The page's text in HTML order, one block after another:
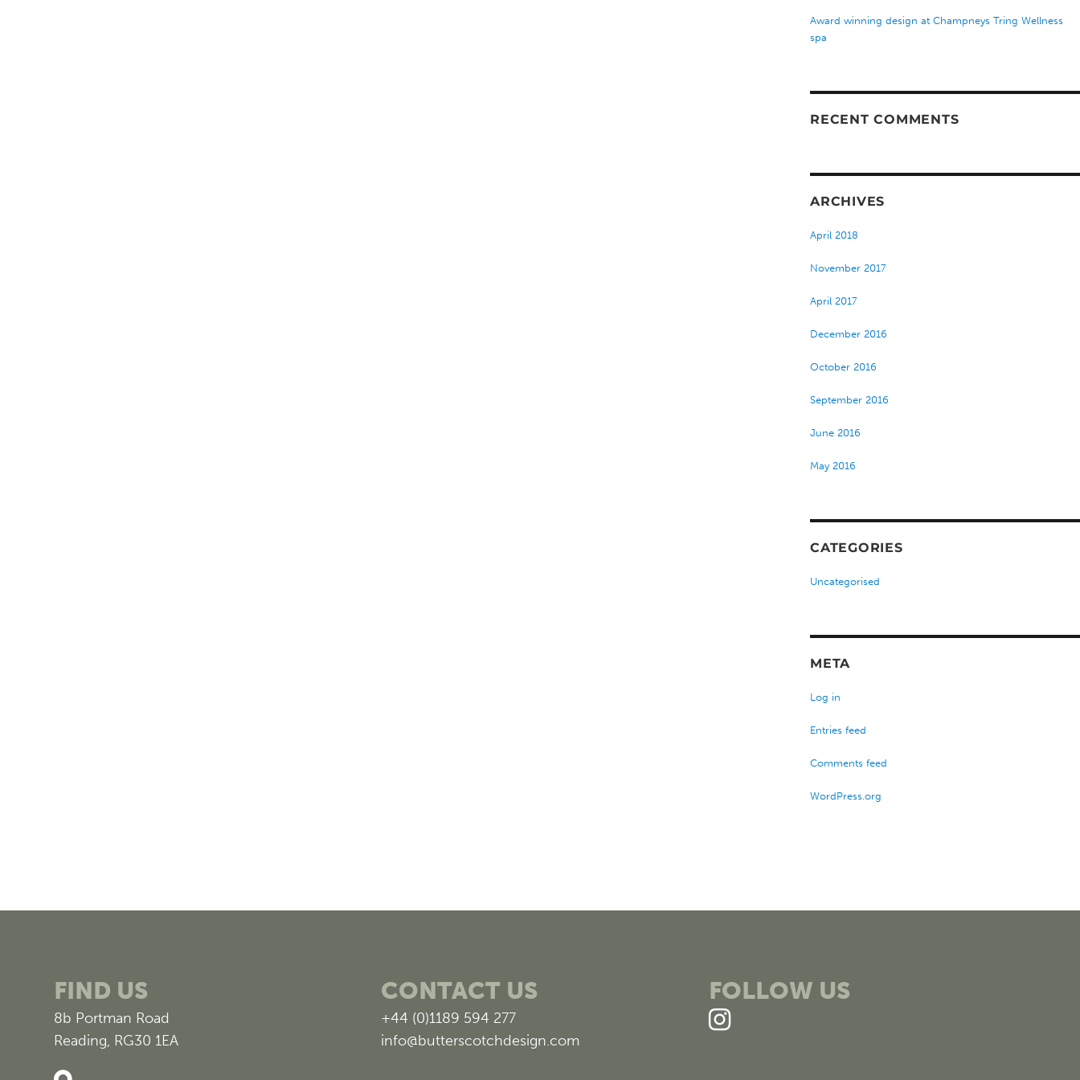
Award winning design at Champneys Tring Wellness
spa
RECENT COMMENTS
ARCHIVES
April 2018
November 2017
April 2017
December 2016
October 2016
September 2016
June 2016
May 2016
CATEGORIES
Uncategorised
META
Log in
Entries feed
Comments feed
WordPress.org
FIND US
8b Portman Road
Reading, RG30 1EA
CONTACT US
+44 (0)1189 594 277
info@butterscotchdesign.com
FOLLOW US